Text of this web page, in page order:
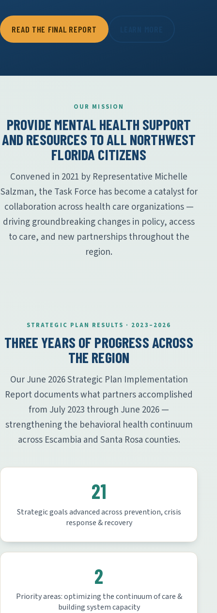
READ THE FINAL REPORT
OUR MISSION
PROVIDE MENTAL HEALTH SUPPORT
AND RESOURCES TO ALL NORTHWEST
FLORIDA CITIZENS
Convened in 2021 by Representative Michelle
Salzman, the Task Force has become a catalyst for
collaboration across health care organizations —
driving groundbreaking changes in policy, access
to care, and new partnerships throughout the
region.
STRATEGIC PLAN RESULTS · 2023–2026
THREE YEARS OF PROGRESS ACROSS
THE REGION
Our June 2026 Strategic Plan Implementation
Report documents what partners accomplished
from July 2023 through June 2026 —
strengthening the behavioral health continuum
across Escambia and Santa Rosa counties.
21
Strategic goals advanced across prevention, crisis
response & recovery
2
Priority areas: optimizing the continuum of care &
building system capacity